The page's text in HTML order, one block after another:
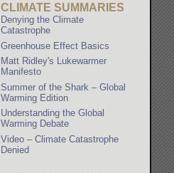
CLIMATE SUMMARIES
Denying the Climate
Catastrophe
Greenhouse Effect Basics
Matt Ridley's Lukewarmer
Manifesto
Summer of the Shark – Global
Warming Edition
Understanding the Global
Warming Debate
Video – Climate Catastrophe
Denied